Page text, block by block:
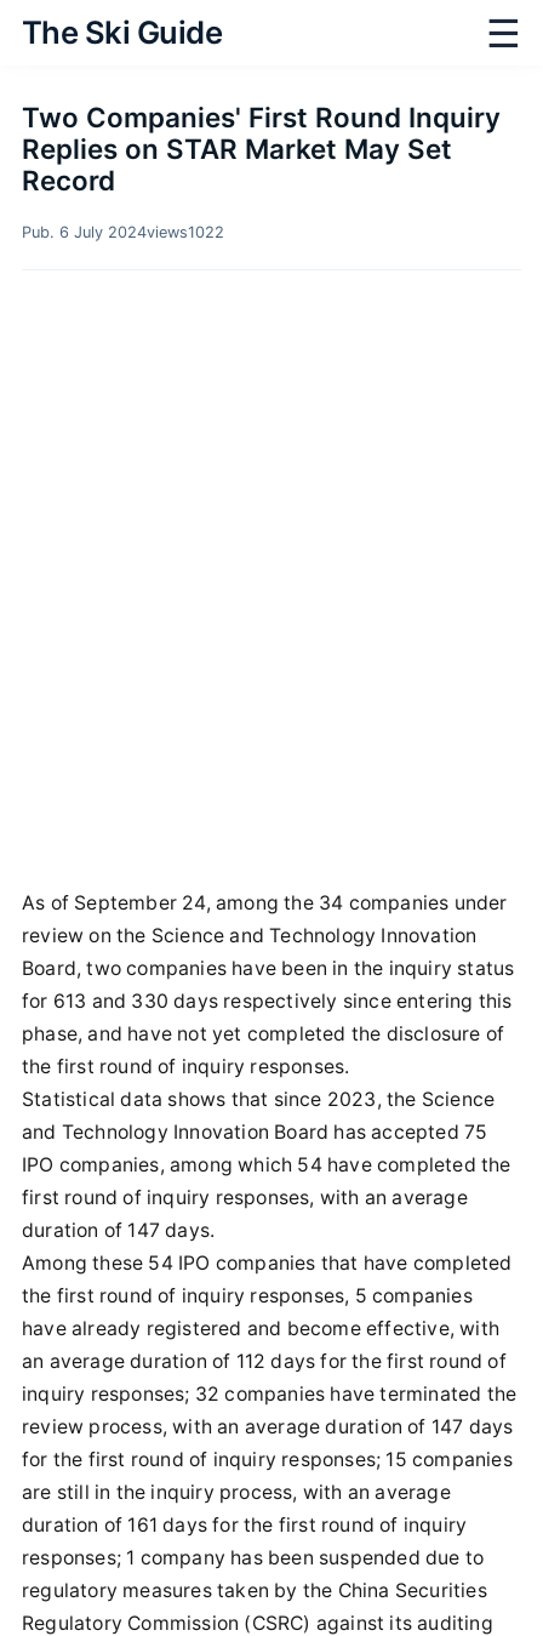
The Ski Guide ☰
Two Companies' First Round Inquiry
Replies on STAR Market May Set
Record
Pub. 6 July 2024views1022
As of September 24, among the 34 companies under
review on the Science and Technology Innovation
Board, two companies have been in the inquiry status
for 613 and 330 days respectively since entering this
phase, and have not yet completed the disclosure of
the first round of inquiry responses.
Statistical data shows that since 2023, the Science
and Technology Innovation Board has accepted 75
IPO companies, among which 54 have completed the
first round of inquiry responses, with an average
duration of 147 days.
Among these 54 IPO companies that have completed
the first round of inquiry responses, 5 companies
have already registered and become effective, with
an average duration of 112 days for the first round of
inquiry responses; 32 companies have terminated the
review process, with an average duration of 147 days
for the first round of inquiry responses; 15 companies
are still in the inquiry process, with an average
duration of 161 days for the first round of inquiry
responses; 1 company has been suspended due to
regulatory measures taken by the China Securities
Regulatory Commission (CSRC) against its auditing